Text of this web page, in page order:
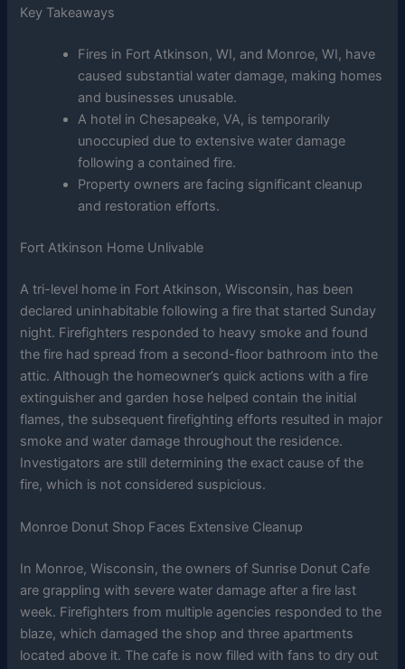
Key Takeaways
Fires in Fort Atkinson, WI, and Monroe, WI, have
caused substantial water damage, making homes
and businesses unusable.
A hotel in Chesapeake, VA, is temporarily
unoccupied due to extensive water damage
following a contained fire.
Property owners are facing significant cleanup
and restoration efforts.
Fort Atkinson Home Unlivable
A tri-level home in Fort Atkinson, Wisconsin, has been
declared uninhabitable following a fire that started Sunday
night. Firefighters responded to heavy smoke and found
the fire had spread from a second-floor bathroom into the
attic. Although the homeowner’s quick actions with a fire
extinguisher and garden hose helped contain the initial
flames, the subsequent firefighting efforts resulted in major
smoke and water damage throughout the residence.
Investigators are still determining the exact cause of the
fire, which is not considered suspicious.
Monroe Donut Shop Faces Extensive Cleanup
In Monroe, Wisconsin, the owners of Sunrise Donut Cafe
are grappling with severe water damage after a fire last
week. Firefighters from multiple agencies responded to the
blaze, which damaged the shop and three apartments
located above it. The cafe is now filled with fans to dry out